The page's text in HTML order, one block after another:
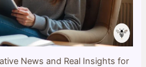
News and Real Insights for